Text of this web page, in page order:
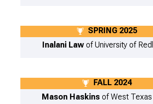
SPRING 2025
Inalani Law of University of
FALL 2024
Mason Haskinsof West Texas